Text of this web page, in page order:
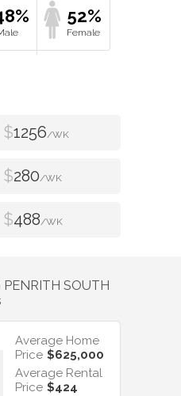
52%
$1256/WK
$280/WK
$488/WK
PENRITH SOUTH
Average Home
Price $625,000
Average Rental
Price $424